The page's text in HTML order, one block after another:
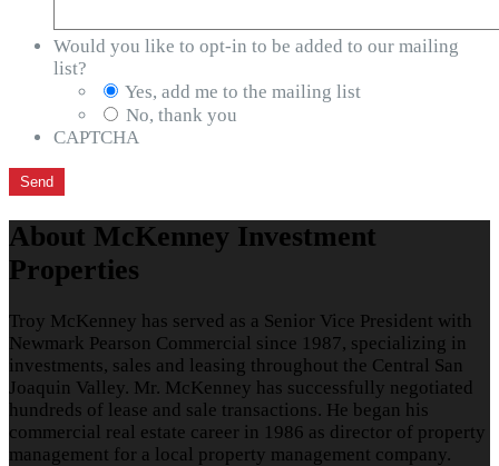
Would you like to opt-in to be added to our mailing
list?
Yes, add me to the mailing list
No, thank you
CAPTCHA
About McKenney Investment
Properties
Troy McKenney has served as a Senior Vice President with
Newmark Pearson Commercial since 1987, specializing in
investments, sales and leasing throughout the Central San
Joaquin Valley. Mr. McKenney has successfully negotiated
hundreds of lease and sale transactions. He began his
commercial real estate career in 1986 as director of property
management for a local property management company.